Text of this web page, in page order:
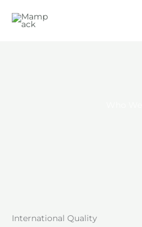
International Quality